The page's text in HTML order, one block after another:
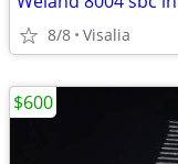
8/8 Visalia
$600